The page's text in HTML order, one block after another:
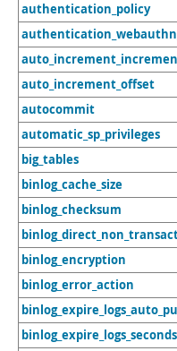
authentication_policy
auto_increment_offset
autocommit
automatic_sp_privileges
big_tables
binlog_cache_size
binlog_checksum
binlog_encryption
binlog_error_action
binlog_expire_logs_seconds